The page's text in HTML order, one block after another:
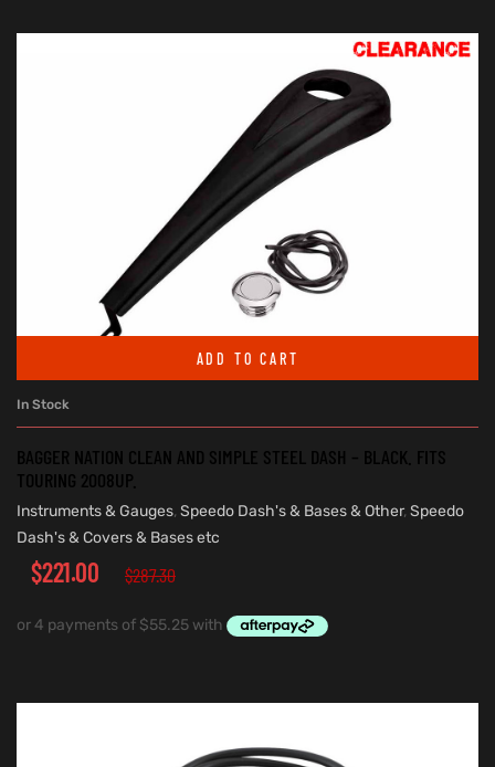
ADD TO CART
In Stock
BAGGER NATION CLEAN AND SIMPLE STEEL DASH – BLACK. FITS
TOURING 2008UP.
Instruments & Gauges, Speedo Dash's & Bases & Other, Speedo
Dash's & Covers & Bases etc
$287.30
$221.00